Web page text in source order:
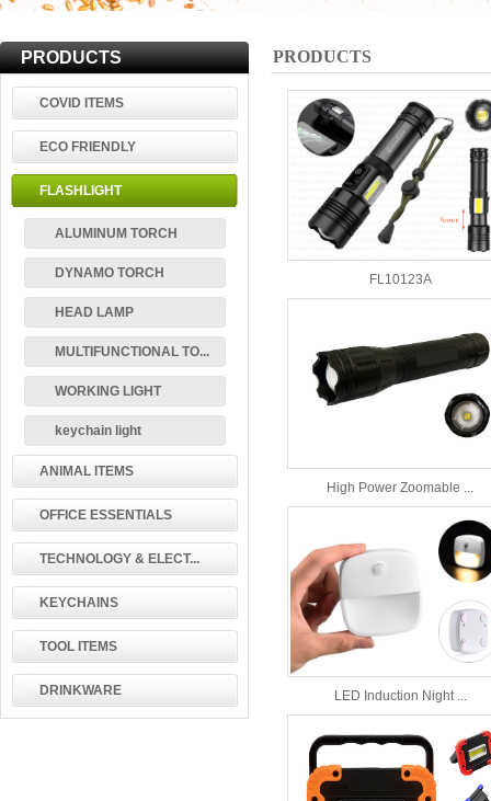
PRODUCTS
COVID ITEMS
ECO FRIENDLY
FLASHLIGHT
ALUMINUM TORCH
DYNAMO TORCH
HEAD LAMP
MULTIFUNCTIONAL TO...
WORKING LIGHT
keychain light
ANIMAL ITEMS
OFFICE ESSENTIALS
TECHNOLOGY & ELECT...
KEYCHAINS
TOOL ITEMS
DRINKWARE
PRODUCTS
FL10123A
High Power Zoomable ...
LED Induction Night ...